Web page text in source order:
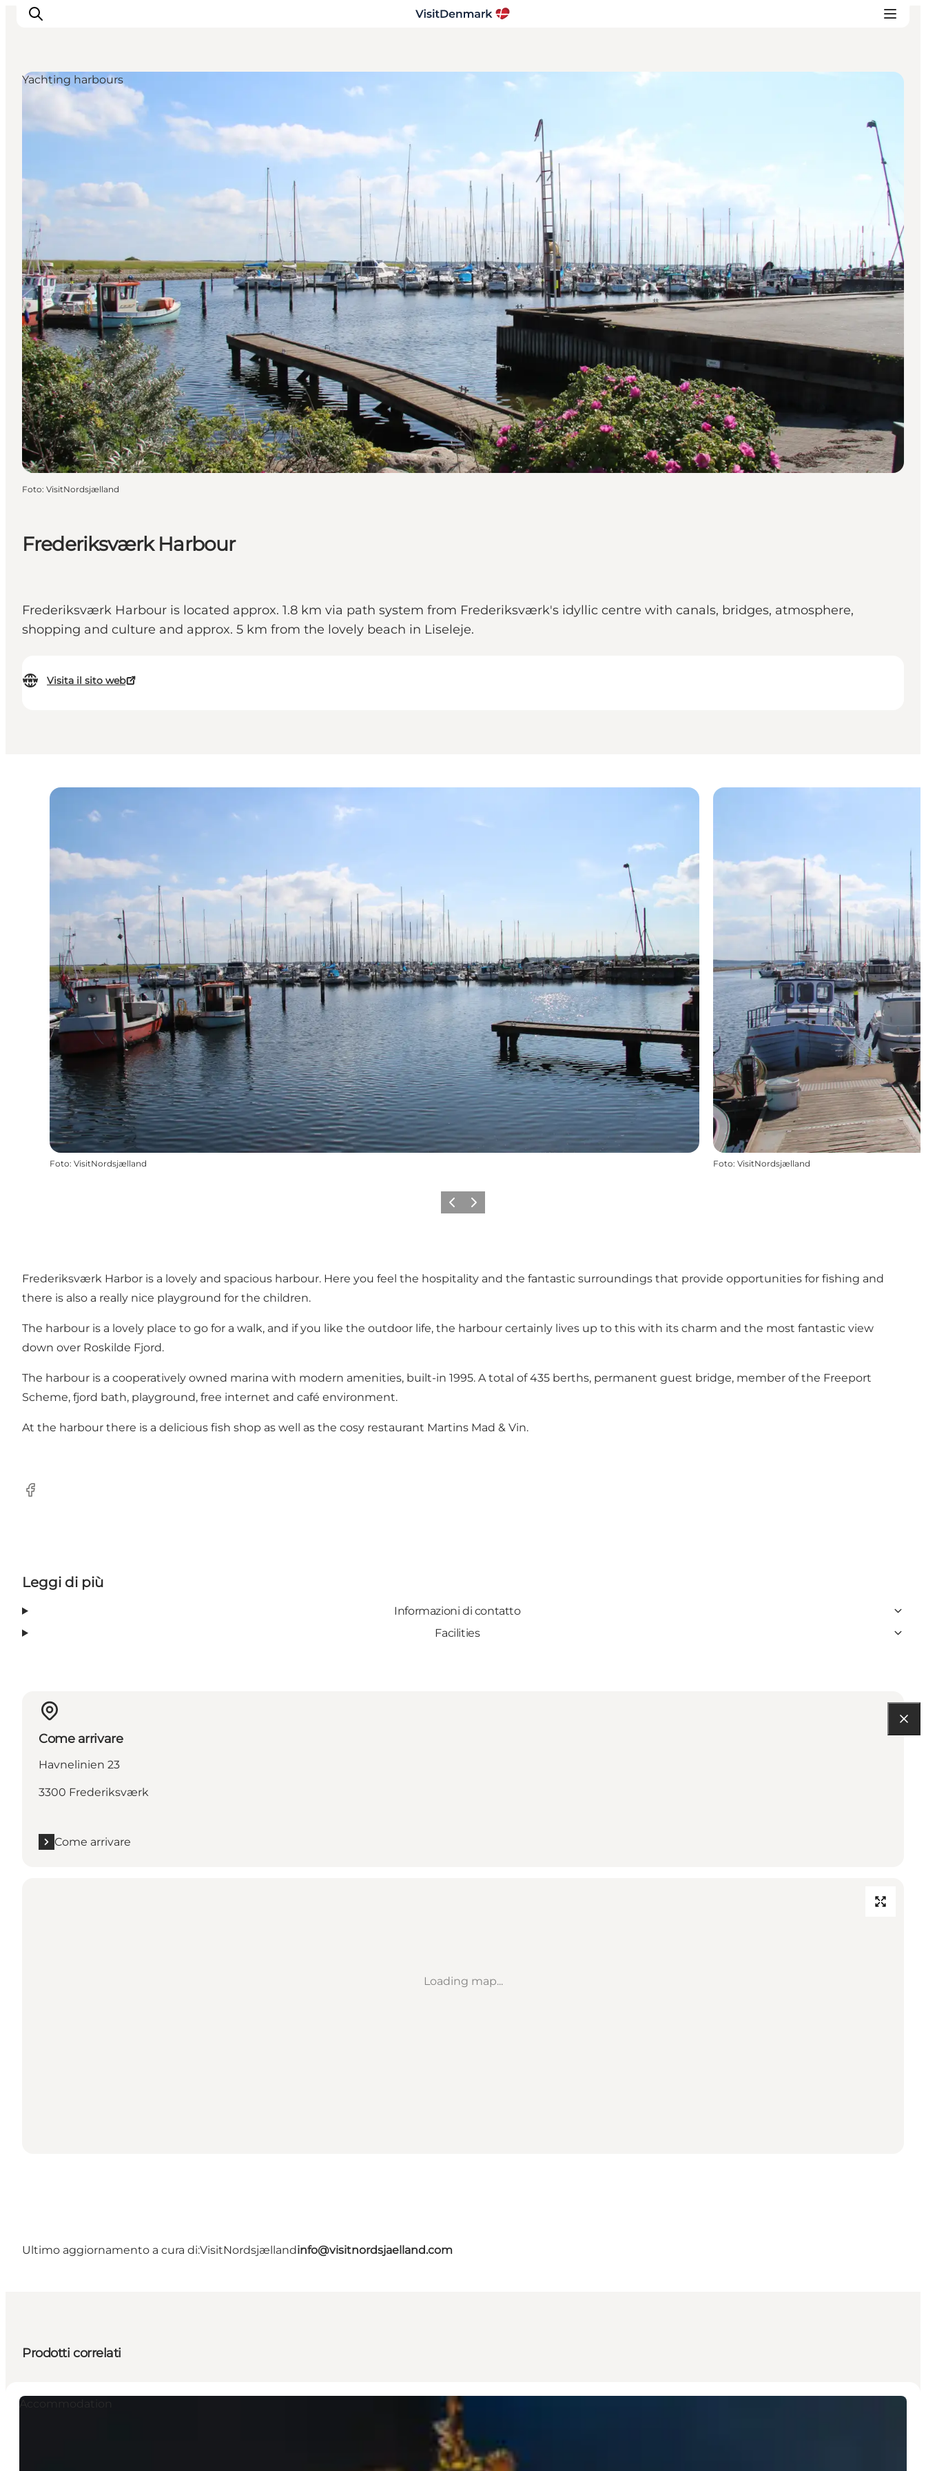
Ispirazioni
Dove andare
Dove dormire
Pianifica il viaggio
Frederiksværk Harbour
Frederiksværk Harbour is located approx. 1.8 km via path system from Frederiksværk's idyllic centre with canals, bridges, atmosphere,
shopping and culture and approx. 5 km from the lovely beach in Liseleje.
Visita il sito web
Yachting harbours
Foto: VisitNordsjælland
Foto: VisitNordsjælland Foto: VisitNordsjælland
Precedente
Avanti
Frederiksværk Harbor is a lovely and spacious harbour. Here you feel the hospitality and the fantastic surroundings that provide opportunities for fishing and
there is also a really nice playground for the children.
The harbour is a lovely place to go for a walk, and if you like the outdoor life, the harbour certainly lives up to this with its charm and the most fantastic view
down over Roskilde Fjord.
The harbour is a cooperatively owned marina with modern amenities, built-in 1995. A total of 435 berths, permanent guest bridge, member of the Freeport
Scheme, fjord bath, playground, free internet and café environment.
At the harbour there is a delicious fish shop as well as the cosy restaurant Martins Mad & Vin.
Facebook
Leggi di più
Informazioni di contatto
Facilities
Come arrivare
Havnelinien 23
3300 Frederiksværk
Come arrivare
Loading map...
Ultimo aggiornamento a cura di:VisitNordsjællandinfo@visitnordsjaelland.com
Prodotti correlati
Accommodation